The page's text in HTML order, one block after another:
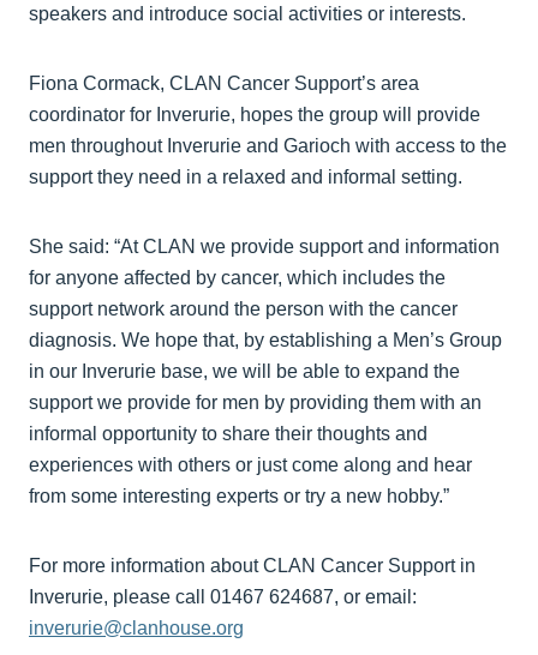
speakers and introduce social activities or interests.
Fiona Cormack, CLAN Cancer Support’s area
coordinator for Inverurie, hopes the group will provide
men throughout Inverurie and Garioch with access to the
support they need in a relaxed and informal setting.
She said: “At CLAN we provide support and information
for anyone affected by cancer, which includes the
support network around the person with the cancer
diagnosis. We hope that, by establishing a Men’s Group
in our Inverurie base, we will be able to expand the
support we provide for men by providing them with an
informal opportunity to share their thoughts and
experiences with others or just come along and hear
from some interesting experts or try a new hobby.”
For more information about CLAN Cancer Support in
Inverurie, please call 01467 624687, or email:
inverurie@clanhouse.org